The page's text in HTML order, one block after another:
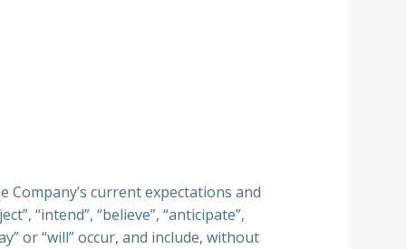
current expectations and
“intend”, “believe”, “anticipate”,
or “will” occur, and include, without